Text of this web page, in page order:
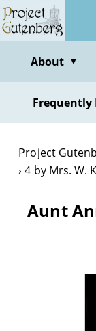
Skip
to
contentAbout ▼
Frequently
Project
4 by Mrs. W.
Aunt